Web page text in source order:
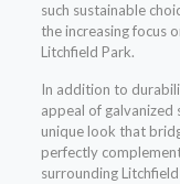
such sustainable
the increasing focus
Litchfield Park.
In addition to
appeal of
unique look that
perfectly
surrounding